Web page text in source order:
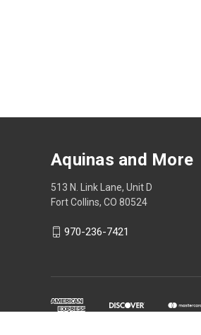
Aquinas and More
513 N. Link Lane, Unit D
Fort Collins, CO 80524
970-236-7421